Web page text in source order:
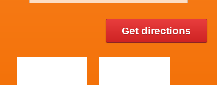
Get directions